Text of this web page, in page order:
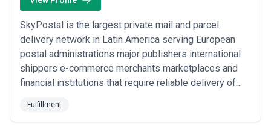
SkyPostal is the largest private mail and parcel
delivery network in Latin America serving European
postal administrations major publishers international
shippers e-commerce merchants marketplaces and
financial institutions that require reliable delivery of
Fulfillment